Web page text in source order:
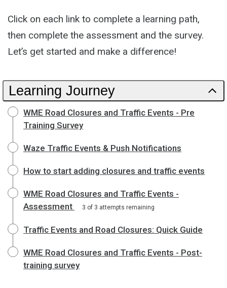
Click on each link to complete a learning path,
then complete the assessment and the survey.
Let’s get started and make a difference!
Learning Journey
WME Road Closures and Traffic Events - Pre
Training Survey
Waze Traffic Events & Push Notifications
How to start adding closures and traffic events
WME Road Closures and Traffic Events -
Assessment
3 of 3 attempts remaining
Traffic Events and Road Closures: Quick Guide
WME Road Closures and Traffic Events - Post-
training survey